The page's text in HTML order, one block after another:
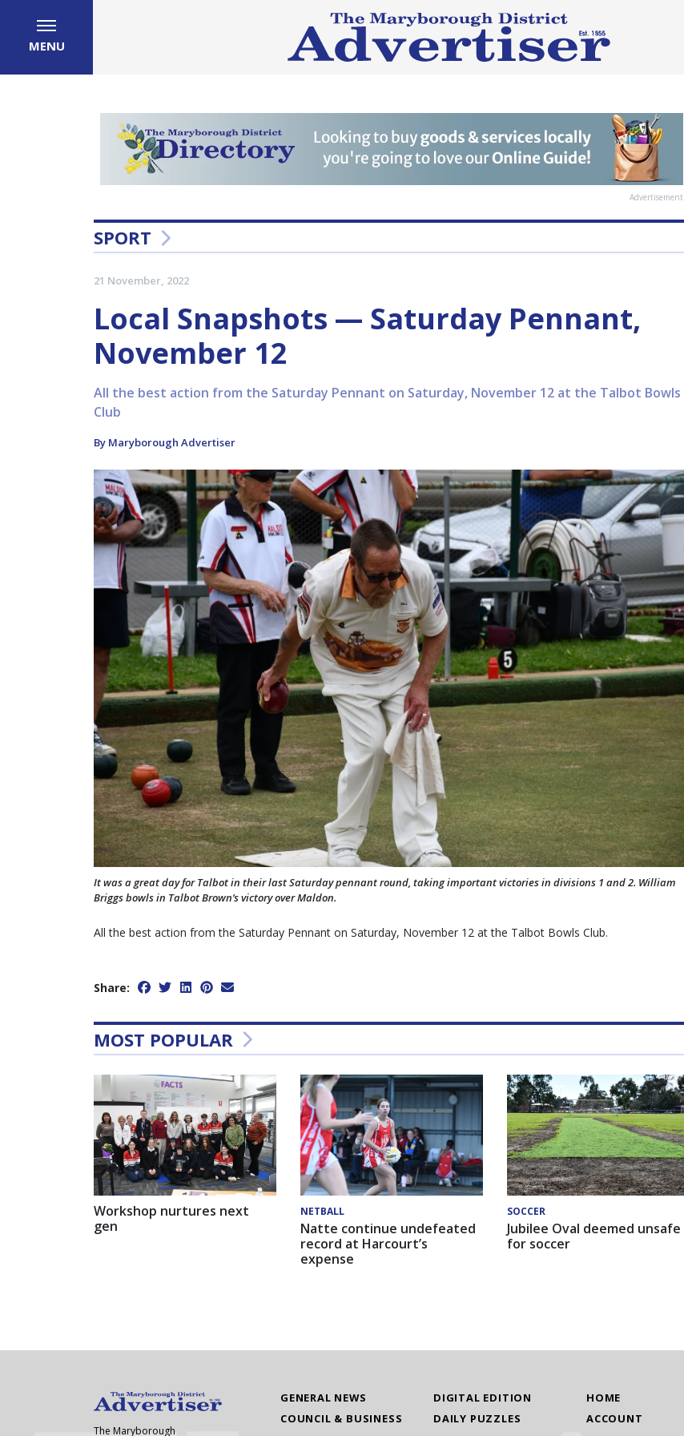
MENU
Advertisement
SPORT
21 November, 2022
Local Snapshots — Saturday Pennant,
November 12
All the best action from the Saturday Pennant on Saturday, November 12 at the Talbot Bowls
Club
By Maryborough Advertiser
It was a great day for Talbot in their last Saturday pennant round, taking important victories in divisions 1 and 2. William
Briggs bowls in Talbot Brown’s victory over Maldon.
All the best action from the Saturday Pennant on Saturday, November 12 at the Talbot Bowls Club.
Share:
MOST POPULAR
Workshop nurtures next
gen
NETBALL
Natte continue undefeated
record at Harcourt’s
expense
SOCCER
Jubilee Oval deemed unsafe
for soccer
GENERAL NEWS
COUNCIL & BUSINESS
DIGITAL EDITION
DAILY PUZZLES
HOME
ACCOUNT
The Maryborough